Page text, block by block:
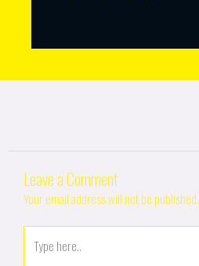
Leave a Comment
Your email address will not be published.
here..